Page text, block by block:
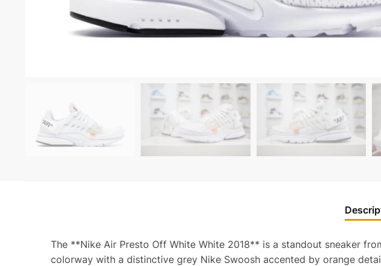
The **Nike Air Presto Off White White 2018** is a standout sneaker
colorway with a distinctive grey Nike Swoosh accented by orange